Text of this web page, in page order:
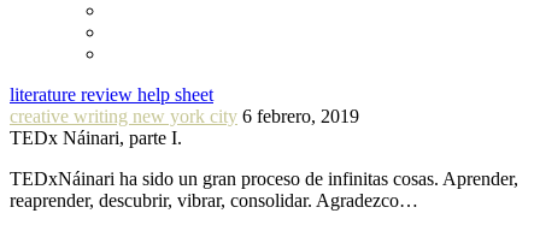
literature review help sheet
creative writing new york city 6 febrero, 2019
TEDx Náinari, parte I.
TEDxNáinari ha sido un gran proceso de infinitas cosas. Aprender,
reaprender, descubrir, vibrar, consolidar. Agradezco…